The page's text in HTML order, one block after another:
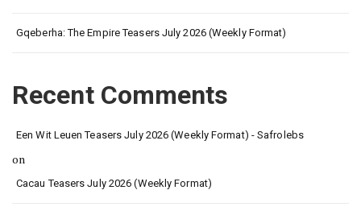
Gqeberha: The Empire Teasers July 2026 (Weekly Format)
Recent Comments
Een Wit Leuen Teasers July 2026 (Weekly Format) - Safrolebs
on
Cacau Teasers July 2026 (Weekly Format)